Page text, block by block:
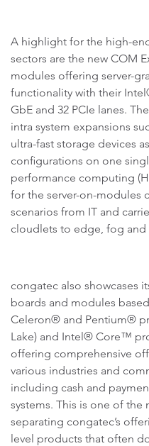
A highlight for the high-
sectors are the new COM
modules offering server-
functionality with their
GbE and 32 PCIe lanes.
intra system expansions
ultra-fast storage devices
configurations on one
performance computing
for the server-on-modules
scenarios from IT and
cloudlets to edge, fog and
congatec also showcases
boards and modules
Celeron® and Pentium®
Lake) and Intel® Core™
offering comprehensive
various industries and
including cash and
systems. This is one of the
separating congatec’s
level products that often